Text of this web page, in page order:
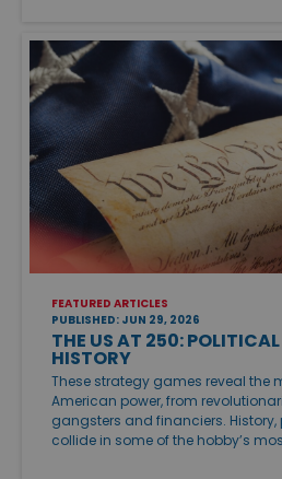
FEATURED ARTICLES
PUBLISHED: JUN 29, 2026
THE US AT 250:
HISTORY
These strategy games reveal the
American power, from
gangsters and financiers.
collide in some of the hobby’s